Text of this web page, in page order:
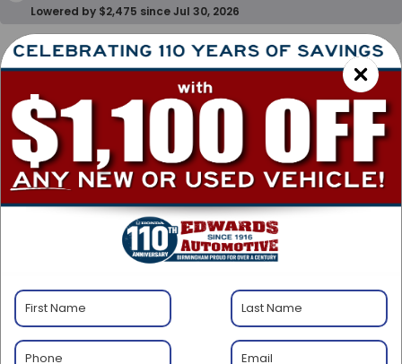
Lowered by $2,475 since Jul 30, 2026
2023Chevrolet Equinox
LT
BUY FINANCE
$1,675 $20,999
BEST PRICE
Retail Price: $21,675
Savings: -$1,675